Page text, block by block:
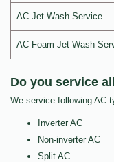
AC Jet Wash Service
AC Foam Jet Wash
Do you service
We service following AC
Inverter AC
Non-inverter AC
Split AC